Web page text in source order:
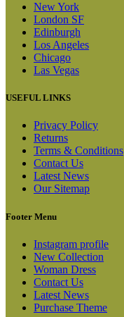
New York
London SF
Edinburgh
Los Angeles
Chicago
Las Vegas
USEFUL LINKS
Privacy Policy
Returns
Terms & Conditions
Contact Us
Latest News
Our Sitemap
Footer Menu
Instagram profile
New Collection
Woman Dress
Contact Us
Latest News
Purchase Theme